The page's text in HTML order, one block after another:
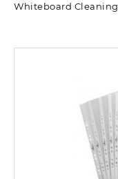
Whiteboard Cleaning